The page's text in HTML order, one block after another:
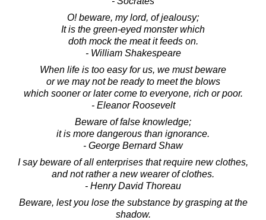
O! beware, my lord, of jealousy;
It is the green-eyed monster which
doth mock the meat it feeds on.
- William Shakespeare
When life is too easy for us, we must beware
or we may not be ready to meet the blows
which sooner or later come to everyone, rich or poor.
- Eleanor Roosevelt
Beware of false knowledge;
it is more dangerous than ignorance.
- George Bernard Shaw
I say beware of all enterprises that require new clothes,
and not rather a new wearer of clothes.
- Henry David Thoreau
Beware, lest you lose the substance by grasping at the
shadow.